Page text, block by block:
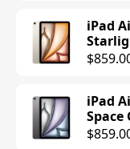
iPad
iPad
Space